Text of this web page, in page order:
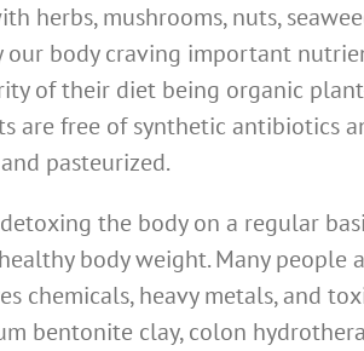
herbs, mushrooms, nuts,
our body craving important
of their diet being organic
are free of synthetic antibiotics
pasteurized.
the body on a regular
body weight. Many people
chemicals, heavy metals, and
bentonite clay, colon